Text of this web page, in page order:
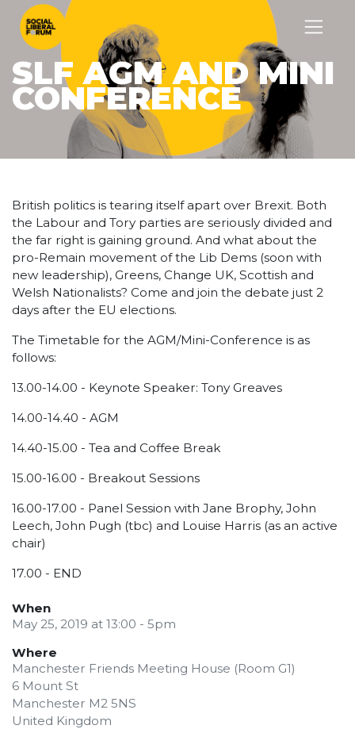
SLF AGM AND MINI
CONFERENCE
British politics is tearing itself apart over Brexit. Both
the Labour and Tory parties are seriously divided and
the far right is gaining ground. And what about the
pro-Remain movement of the Lib Dems (soon with
new leadership), Greens, Change UK, Scottish and
Welsh Nationalists? Come and join the debate just 2
days after the EU elections.
The Timetable for the AGM/Mini-Conference is as
follows:
13.00-14.00 - Keynote Speaker: Tony Greaves
14.00-14.40 - AGM
14.40-15.00 - Tea and Coffee Break
15.00-16.00 - Breakout Sessions
16.00-17.00 - Panel Session with Jane Brophy, John
Leech, John Pugh (tbc) and Louise Harris (as an active
chair)
17.00 - END
When
May 25, 2019 at 13:00 - 5pm
Where
Manchester Friends Meeting House (Room G1)
6 Mount St
Manchester M2 5NS
United Kingdom